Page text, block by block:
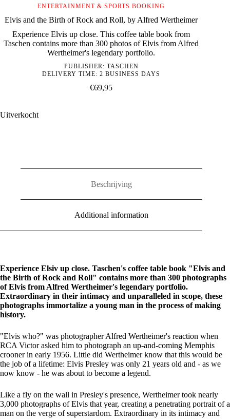
ENTERTAINMENT & SPORTS BOOKING
Elvis and the Birth of Rock and Roll, by Alfred Wertheimer
Experience Elvis up close. This coffee table book from
Taschen contains more than 300 photos of Elvis from Alfred
Wertheimer's legendary portfolio.
PUBLISHER: TASCHEN
DELIVERY TIME: 2 BUSINESS DAYS
€69,95
Uitverkocht
Beschrijving
Additional information
Experience Elsiv up close. Taschen's coffee table book "Elvis and
the Birth of Rock and Roll" contains more than 300 photographs
of Elvis from Alfred Wertheimer's legendary portfolio.
Extraordinary in their intimacy and unparalleled in scope, these
photographs immortalize a young man in the process of making
history.
"Elvis who?" was photographer Alfred Wertheimer's reaction when
RCA Victor asked him to photograph an up-and-coming Memphis
crooner in early 1956. Little did Wertheimer know that this would be
the job of a lifetime: Elvis Presley was only 21 years old and - as we
now know - he was about to become a legend.
Like a fly on the wall in Presley's presence, Wertheimer took nearly
3,000 photographs of Elvis that year, creating a penetrating portrait of a
man on the verge of superstardom. Extraordinary in its intimacy and